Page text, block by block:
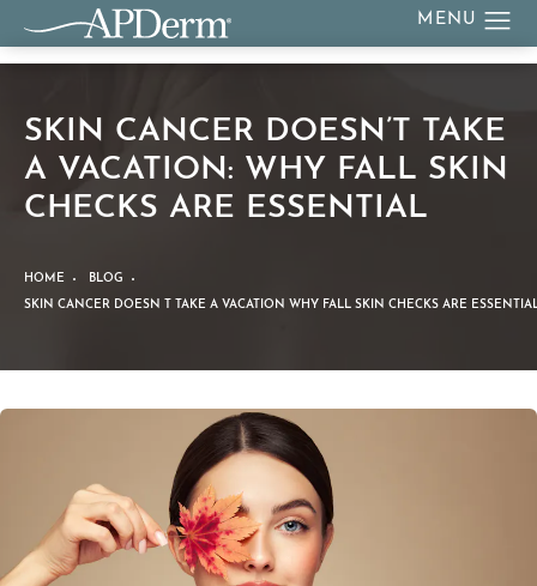
SKIN CANCER DOESN’T TAKE
A VACATION: WHY FALL SKIN
CHECKS ARE ESSENTIAL
HOME
BLOG
SKIN CANCER DOESN T TAKE A VACATION WHY FALL SKIN CHECKS ARE